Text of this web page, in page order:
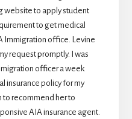
website to apply student
to get medical
Immigration office. Levine
request promptly. I was
officer a week
insurance policy for my
to recommend her to
AIA insurance agent.